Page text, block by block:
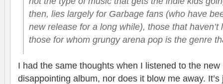
then, lies largely for Garbage fans (who have
new release for a long while), those that haven’t
those for whom grungy arena pop is the genre
I had the same thoughts when I listened to the new
disappointing album, nor does it blow me away.